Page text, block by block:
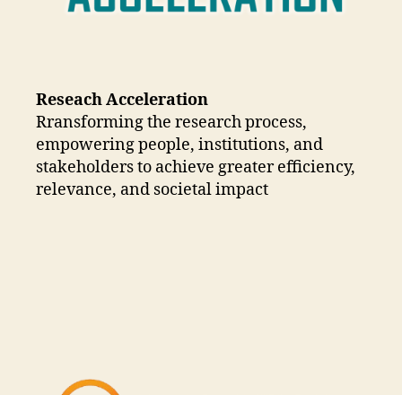
Reseach Acceleration
Rransforming the research process,
empowering people, institutions, and
stakeholders to achieve greater efficiency,
relevance, and societal impact